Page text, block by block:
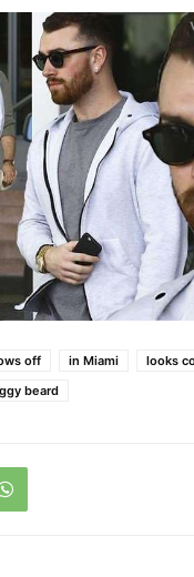
off in Miami
looks
beard